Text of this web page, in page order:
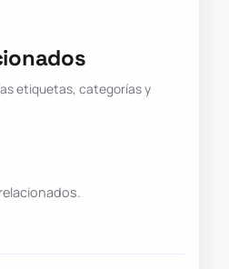
etiquetas, categorías y